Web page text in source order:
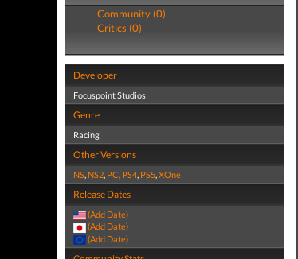
Community (0)
Critics (0)
Developer
Focuspoint Studios
Genre
Racing
Other Versions
NS, NS2, PC, PS4, PS5,XOne
Release Dates
(Add Date)
(Add Date)
(Add Date)